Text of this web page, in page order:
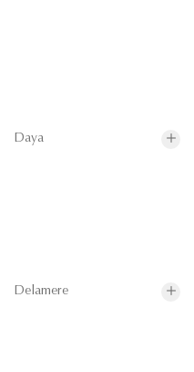
Daya
Delamere